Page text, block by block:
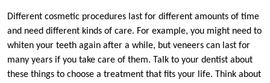
Different cosmetic procedures last for different amounts of time
and need different kinds of care. For example, you might need to
whiten your teeth again after a while, but veneers can last for
many years if you take care of them. Talk to your dentist about
these things to choose a treatment that fits your life. Think about